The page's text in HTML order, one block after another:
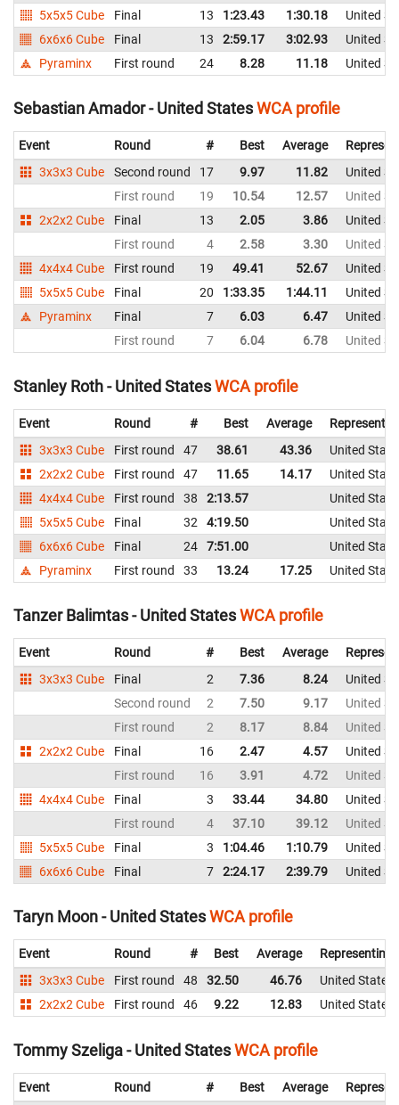
5x5x5 Cube
Final 13 1:23.43 1:30.18
United
6x6x6 Cube
Final 13 2:59.17 3:02.93
United
Pyraminx
First round 24 8.28 11.18 United
Sebastian Amador - United StatesWCA profile
Event Round # Best Average
3x3x3 Cube
Second round 17 9.97 11.82
United
First round
19 10.54 12.57
United
2x2x2 Cube
Final 13 2.05 3.86
United
First round
4 2.58 3.30
United
4x4x4 Cube
First round 19 49.41 52.67
United
5x5x5 Cube
Final 20 1:33.35 1:44.11
United
Pyraminx
Final 7 6.03 6.47
United
First round
7 6.04 6.78 United
Stanley Roth - United StatesWCA profile
Event Round # Best Average
3x3x3 Cube
First round 47 38.61 43.36
United
2x2x2 Cube
First round 47 11.65 14.17
United
4x4x4 Cube
First round 38 2:13.57
United
5x5x5 Cube
Final 32 4:19.50
United
6x6x6 Cube
Final 24 7:51.00
United
Pyraminx
First round 33 13.24 17.25 United
Tanzer Balimtas - United StatesWCA profile
Event Round # Best Average
3x3x3 Cube
Final 2 7.36 8.24
United
Second round
2 7.50 9.17
United
First round
2 8.17 8.84
United
2x2x2 Cube
Final 16 2.47 4.57
United
First round
16 3.91 4.72
United
4x4x4 Cube
Final 3 33.44 34.80
United
First round
4 37.10 39.12
United
5x5x5 Cube
Final 3 1:04.46 1:10.79
United
6x6x6 Cube
Final 7 2:24.17 2:39.79 United
Taryn Moon - United StatesWCA profile
Event Round # Best Average
Representing
3x3x3 Cube
First round 48 32.50 46.76
United States
2x2x2 Cube
First round 46 9.22 12.83 United States
Tommy Szeliga - United StatesWCA profile
Event Round # Best Average